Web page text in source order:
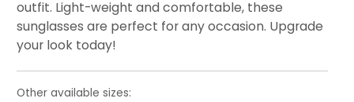
outfit. Light-weight and comfortable, these
sunglasses are perfect for any occasion. Upgrade
your look today!
Other available sizes: